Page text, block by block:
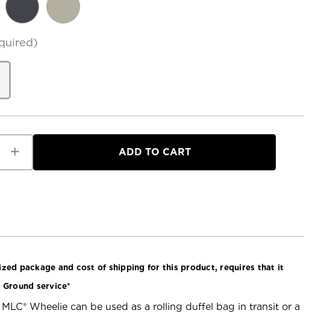
Quantity
Patagonia
package and cost of shipping for this product, requires that it
service*
MLC® Wheelie can be used as a rolling duffel bag in transit or a